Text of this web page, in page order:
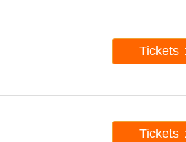
Tickets
Tickets